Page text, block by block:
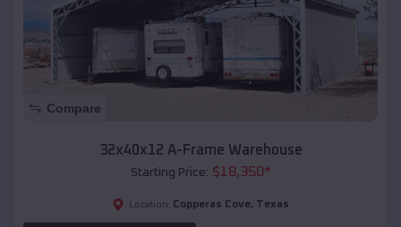
Compare
32x40x12 A-Frame Warehouse
Starting Price: $18,350*
Location: Copperas Cove, Texas